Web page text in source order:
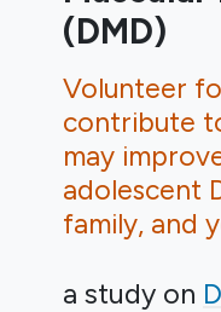
(DMD)
Volunteer
contribute
may
adolescent
family, and
a study on